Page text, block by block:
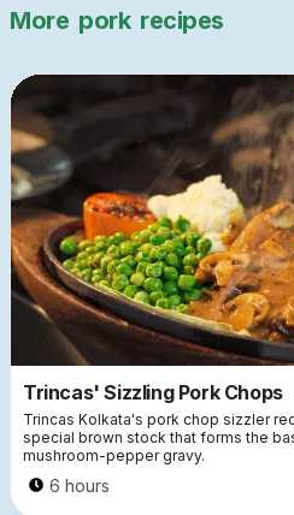
More pork recipes
Trincas' Sizzling Pork Chops
Trincas Kolkata's pork chop sizzler
special brown stock that forms the
mushroom-pepper gravy.
6 hours